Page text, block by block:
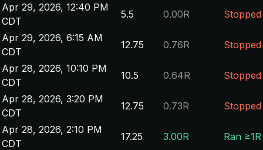
Apr 29, 2026, 12:40 PM
CDT
5.5 0.00R
Stopped
Apr 29, 2026, 6:15 AM
CDT
12.75 0.76R
Stopped
Apr 28, 2026, 10:10 PM
CDT
10.5 0.64R
Stopped
Apr 28, 2026, 3:20 PM
CDT
12.75 0.73R
Stopped
Apr 28, 2026, 2:10 PM
CDT
17.25 3.00R
Ran ≥1R